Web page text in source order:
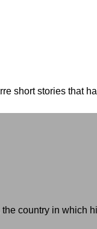
short stories that
country in